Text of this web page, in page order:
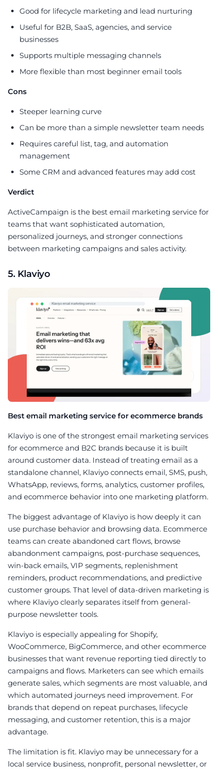
Good for lifecycle marketing and lead nurturing
Useful for B2B, SaaS, agencies, and service
businesses
Supports multiple messaging channels
More flexible than most beginner email tools
Cons
Steeper learning curve
Can be more than a simple newsletter team needs
Requires careful list, tag, and automation
management
Some CRM and advanced features may add cost
Verdict
ActiveCampaign is the best email marketing service for
teams that want sophisticated automation,
personalized journeys, and stronger connections
between marketing campaigns and sales activity.
5. Klaviyo
Best email marketing service for ecommerce brands
Klaviyo is one of the strongest email marketing services
for ecommerce and B2C brands because it is built
around customer data. Instead of treating email as a
standalone channel, Klaviyo connects email, SMS, push,
WhatsApp, reviews, forms, analytics, customer profiles,
and ecommerce behavior into one marketing platform.
The biggest advantage of Klaviyo is how deeply it can
use purchase behavior and browsing data. Ecommerce
teams can create abandoned cart flows, browse
abandonment campaigns, post-purchase sequences,
win-back emails, VIP segments, replenishment
reminders, product recommendations, and predictive
customer groups. That level of data-driven marketing is
where Klaviyo clearly separates itself from general-
purpose newsletter tools.
Klaviyo is especially appealing for Shopify,
WooCommerce, BigCommerce, and other ecommerce
businesses that want revenue reporting tied directly to
campaigns and flows. Marketers can see which emails
generate sales, which segments are most valuable, and
which automated journeys need improvement. For
brands that depend on repeat purchases, lifecycle
messaging, and customer retention, this is a major
advantage.
The limitation is fit. Klaviyo may be unnecessary for a
local service business, nonprofit, personal newsletter, or